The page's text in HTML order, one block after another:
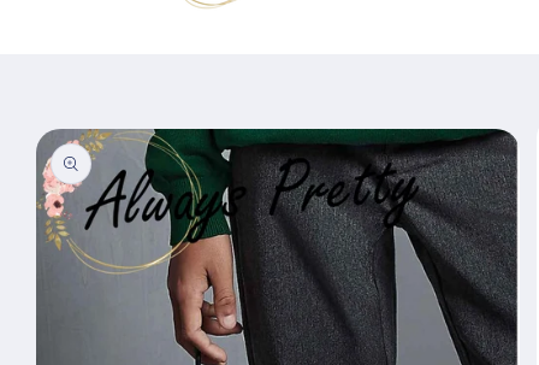
product
information